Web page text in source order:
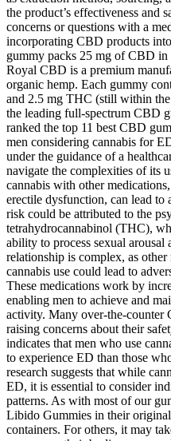
the product’s effectiveness and
concerns or questions with a
incorporating CBD products
gummy packs 25 mg of CBD in
Royal CBD is a premium
organic hemp. Each gummy
and 2.5 mg THC (still within
the leading full-spectrum CBD
ranked the top 11 best CBD
men considering cannabis for
under the guidance of a
navigate the complexities of its
cannabis with other
erectile dysfunction, can lead to
risk could be attributed to the
tetrahydrocannabinol (THC),
ability to process sexual arousal
relationship is complex, as other
cannabis use could lead to
These medications work by
enabling men to achieve and
activity. Many over-the-counter
raising concerns about their
indicates that men who use
to experience ED than those
research suggests that while
ED, it is essential to consider
patterns. As with most of our
Libido Gummies in their
containers. For others, it may